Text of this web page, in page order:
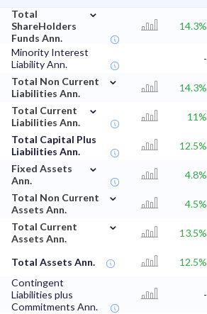
Total
ShareHolders
Funds Ann.
⌄
14.3%
Minority Interest
Liability Ann.
-
Total Non Current
Liabilities Ann.
⌄
14.3%
Total Current
Liabilities Ann.
⌄
11%
Total Capital Plus
Liabilities Ann.
12.5%
Fixed Assets
Ann.
⌄
4.8%
Total Non Current
Assets Ann.
⌄
4.5%
Total Current
Assets Ann.
⌄
13.5%
Total Assets Ann. 12.5%
Contingent
Liabilities plus
Commitments Ann.
-